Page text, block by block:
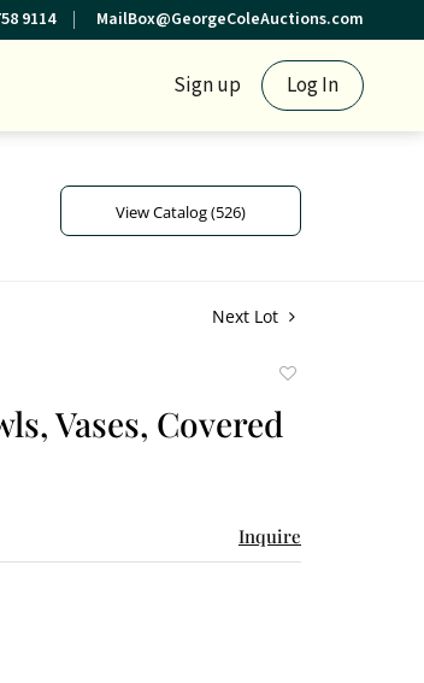
9114 MailBox@GeorgeColeAuctions.com
Sign up Log In
View Catalog (526)
Next Lot
favorite
Vases, Covered
Inquire